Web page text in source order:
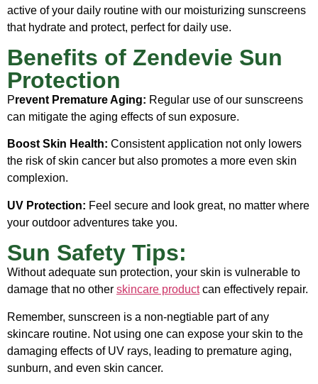
active of your daily routine with our moisturizing sunscreens
that hydrate and protect, perfect for daily use.
Benefits of Zendevie Sun
Protection
Prevent Premature Aging: Regular use of our sunscreens
can mitigate the aging effects of sun exposure.
Boost Skin Health: Consistent application not only lowers
the risk of skin cancer but also promotes a more even skin
complexion.
UV Protection: Feel secure and look great, no matter where
your outdoor adventures take you.
Sun Safety Tips:
Without adequate sun protection, your skin is vulnerable to
damage that no other skincare productcan effectively repair.
Remember, sunscreen is a non-negtiable part of any
skincare routine. Not using one can expose your skin to the
damaging effects of UV rays, leading to premature aging,
sunburn, and even skin cancer.